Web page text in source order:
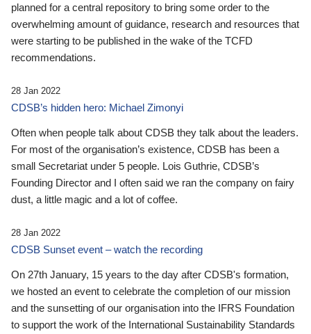
planned for a central repository to bring some order to the
overwhelming amount of guidance, research and resources that
were starting to be published in the wake of the TCFD
recommendations.
28 Jan 2022
CDSB’s hidden hero: Michael Zimonyi
Often when people talk about CDSB they talk about the leaders.
For most of the organisation’s existence, CDSB has been a
small Secretariat under 5 people. Lois Guthrie, CDSB’s
Founding Director and I often said we ran the company on fairy
dust, a little magic and a lot of coffee.
28 Jan 2022
CDSB Sunset event – watch the recording
On 27th January, 15 years to the day after CDSB's formation,
we hosted an event to celebrate the completion of our mission
and the sunsetting of our organisation into the IFRS Foundation
to support the work of the International Sustainability Standards